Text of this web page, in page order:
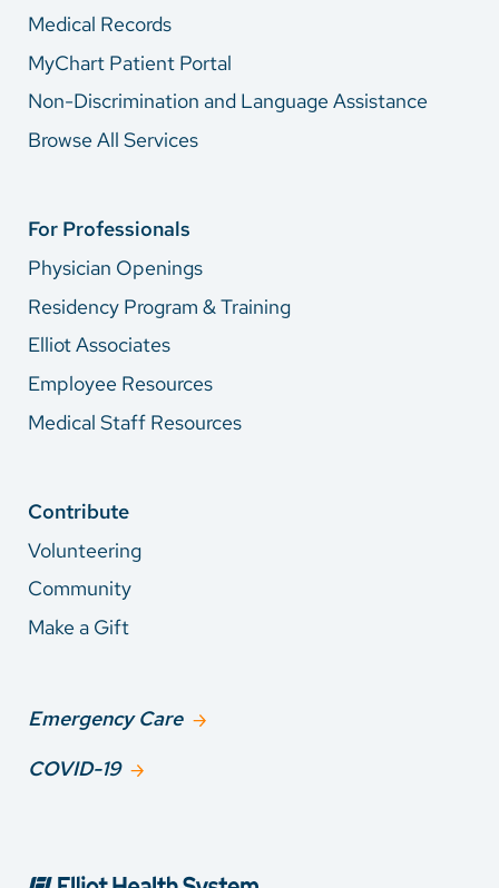
Medical Records
MyChart Patient Portal
Non-Discrimination and Language Assistance
Browse All Services
For Professionals
Physician Openings
Residency Program & Training
Elliot Associates
Employee Resources
Medical Staff Resources
Contribute
Volunteering
Community
Make a Gift
Emergency Care
COVID-19